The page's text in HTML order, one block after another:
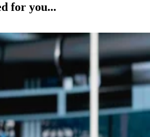
for you...